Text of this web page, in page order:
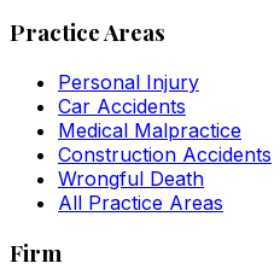
Practice Areas
Personal Injury
Car Accidents
Medical Malpractice
Construction Accidents
Wrongful Death
All Practice Areas
Firm